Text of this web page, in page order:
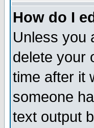
How do I
Unless you
delete your
time after it
someone
text output